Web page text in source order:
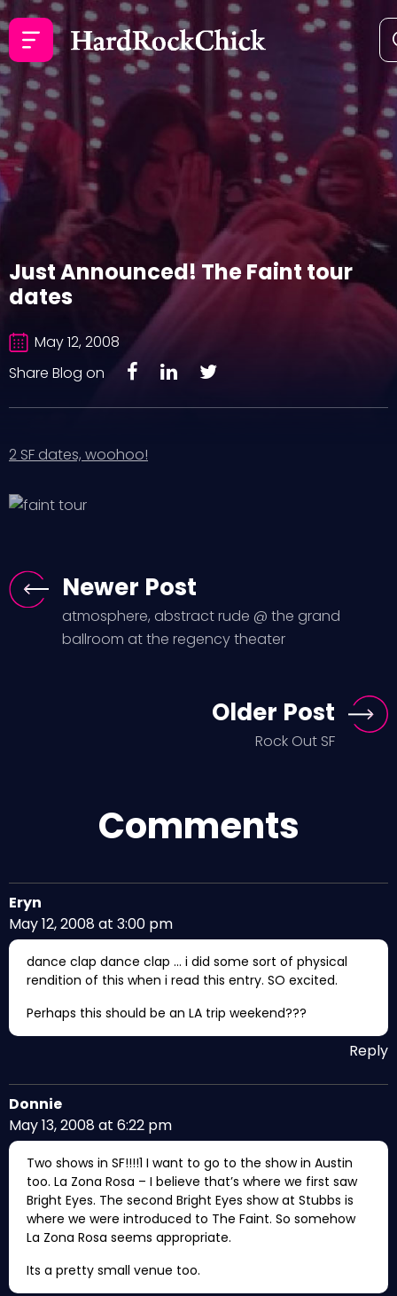
Just Announced! The Faint tour
dates
May 12, 2008
Share Blog on
2 SF dates, woohoo!
Newer Post
atmosphere, abstract rude @ the grand
ballroom at the regency theater
Older Post
Rock Out SF
Comments
Eryn
May 12, 2008 at 3:00 pm
dance clap dance clap … i did some sort of physical
rendition of this when i read this entry. SO excited.
Perhaps this should be an LA trip weekend???
Reply
Donnie
May 13, 2008 at 6:22 pm
Two shows in SF!!!!1 I want to go to the show in Austin
too. La Zona Rosa – I believe that’s where we first saw
Bright Eyes. The second Bright Eyes show at Stubbs is
where we were introduced to The Faint. So somehow
La Zona Rosa seems appropriate.
Its a pretty small venue too.